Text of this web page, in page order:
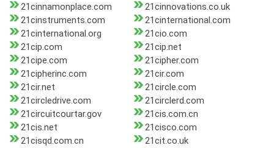
21cinnamonplace.com
21cinnovations.co.uk
21cinstruments.com
21cinternational.com
21cinternational.org
21cio.com
21cip.com
21cip.net
21cipe.com
21cipher.com
21cipherinc.com
21cir.com
21cir.net
21circle.com
21circledrive.com
21circlerd.com
21circuitcourtar.gov
21cis.com.cn
21cis.net
21cisco.com
21cisqd.com.cn
21cit.co.uk